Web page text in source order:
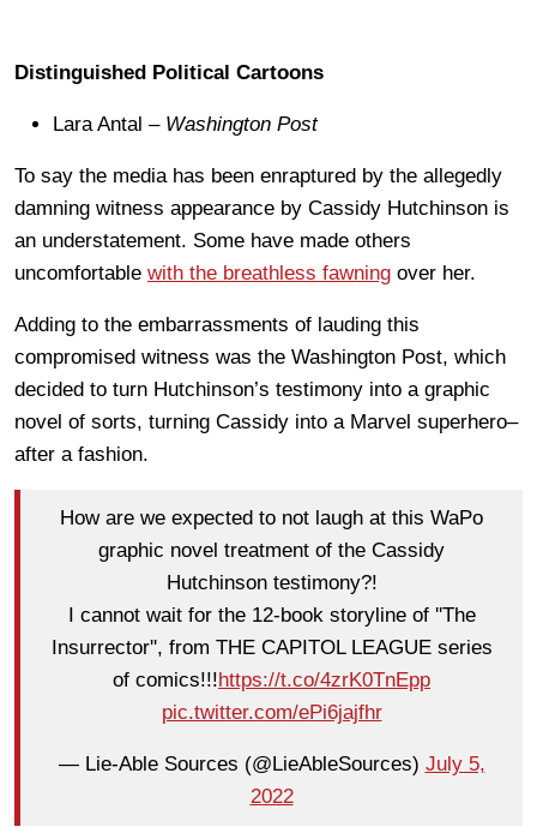
Distinguished Political Cartoons
Lara Antal – Washington Post
To say the media has been enraptured by the allegedly
damning witness appearance by Cassidy Hutchinson is
an understatement. Some have made others
uncomfortable with the breathless fawning over her.
Adding to the embarrassments of lauding this
compromised witness was the Washington Post, which
decided to turn Hutchinson’s testimony into a graphic
novel of sorts, turning Cassidy into a Marvel superhero–
after a fashion.
How are we expected to not laugh at this WaPo
graphic novel treatment of the Cassidy
Hutchinson testimony?!
I cannot wait for the 12-book storyline of ''The
Insurrector'', from THE CAPITOL LEAGUE series
of comics!!!https://t.co/4zrK0TnEpp
pic.twitter.com/ePi6jajfhr
— Lie-Able Sources (@LieAbleSources) July 5,
2022